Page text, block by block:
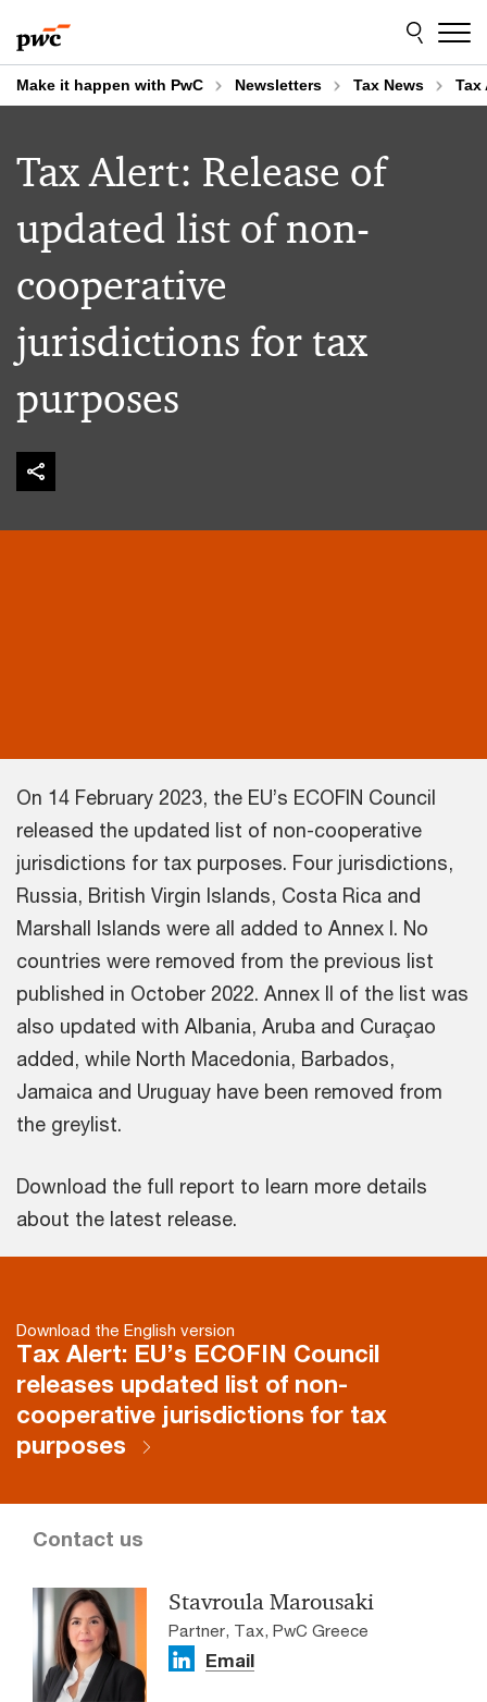
to
content
to
footer
Make it happen with PwC Newsletters Tax News Tax
Tax Alert: Release of
updated list of non-
cooperative
jurisdictions for tax
purposes
On 14 February 2023, the EU’s ECOFIN Council
released the updated list of non-cooperative
jurisdictions for tax purposes. Four jurisdictions,
Russia, British Virgin Islands, Costa Rica and
Marshall Islands were all added to Annex I. No
countries were removed from the previous list
published in October 2022. Annex II of the list was
also updated with Albania, Aruba and Curaçao
added, while North Macedonia, Barbados,
Jamaica and Uruguay have been removed from
the greylist.
Download the full report to learn more details
about the latest release.
Download the English version
Tax Alert: EU’s ECOFIN Council
releases updated list of non-
cooperative jurisdictions for tax
purposes
Contact us
Stavroula Marousaki
Partner, Tax, PwC Greece
Email